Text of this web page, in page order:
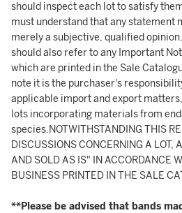
should inspect each lot to satisfy
must understand that any statement
merely a subjective, qualified
should also refer to any Important
which are printed in the Sale
note it is the purchaser's
applicable import and export
lots incorporating materials from
species.NOTWITHSTANDING THIS
DISCUSSIONS CONCERNING A LOT,
AND SOLD AS IS" IN ACCORDANCE
BUSINESS PRINTED IN THE SALE
**Please be advised that bands